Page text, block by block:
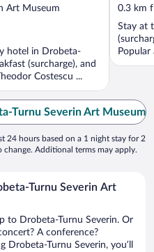
Art Museum
hotel in Drobeta-
(surcharge), and
Costescu ...
out
of
5
0.3 km
Stay at
Turnu Severin Art Museum
24 hours based on a 1 night stay for 2
Additional terms may apply.
Turnu Severin Art
to Drobeta-Turnu Severin. Or
A conference?
Turnu Severin, you’ll